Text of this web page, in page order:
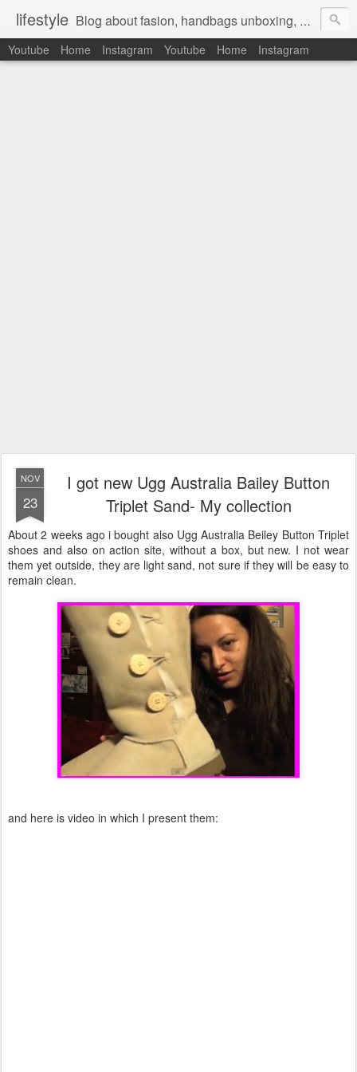
lifestyle Blog about fasion, handbags unboxing, designer bags,casual style, lifestyle blogger, clothes, shoes, ugg australia, new in, reviews, health, deals, travel, inspirational, daily outfit, the north face, ugg, crocs, birkenstocks, vs pink, walmart, amazon, reebok, adidas
Youtube Home Instagram Youtube Home Instagram
NOV
23
I got new Ugg Australia Bailey Button
Triplet Sand- My collection
About 2 weeks ago i bought also Ugg Australia Beiley Button Triplet
shoes and also on action site, without a box, but new. I not wear
them yet outside, they are light sand, not sure if they will be easy to
remain clean.
and here is video in which I present them: